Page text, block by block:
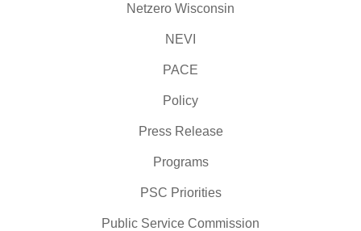
Netzero Wisconsin
NEVI
PACE
Policy
Press Release
Programs
PSC Priorities
Public Service Commission